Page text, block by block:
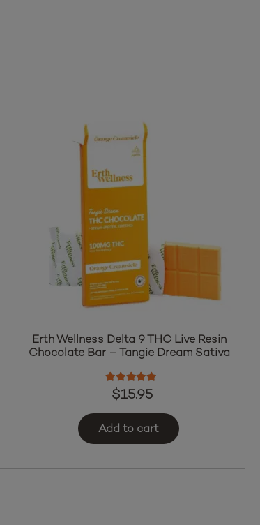
Erth Wellness Delta 9 THC Live Resin
Chocolate Bar – Tangie Dream Sativa
Rated5.00
$15.95
Add to cart